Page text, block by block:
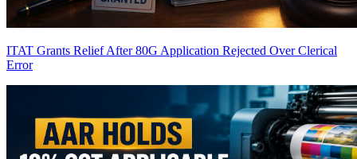
ITAT Grants Relief After 80G Application Rejected Over Clerical
Error